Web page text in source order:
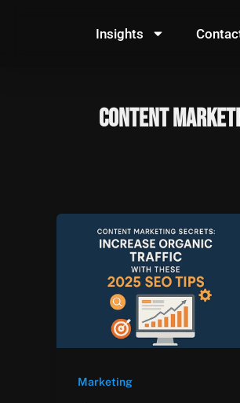
Insights
Content
Marketing